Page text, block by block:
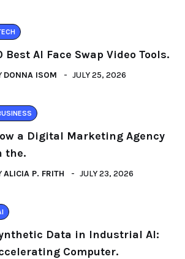
Best AI Face Swap Video Tools.
DONNA ISOM JULY 25, 2026
a Digital Marketing Agency
the.
ALICIA P. FRITH JULY 23, 2026
Data in Industrial AI:
Computer.